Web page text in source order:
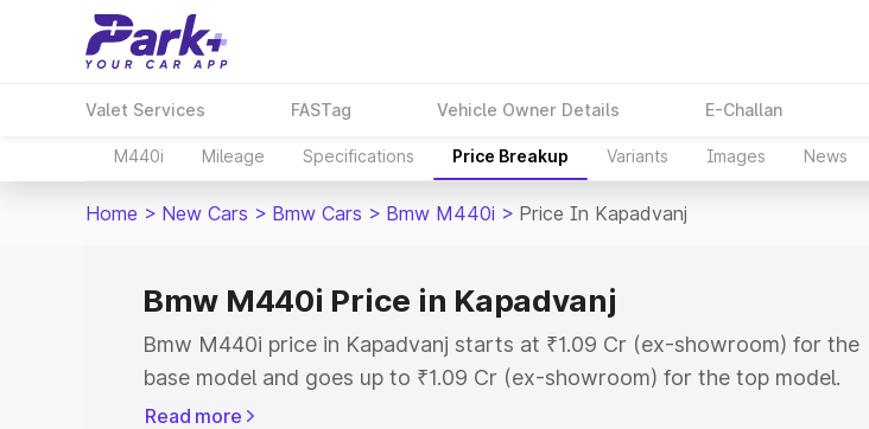
Valet Services FASTag Vehicle Owner Details E-Challan
M440i Mileage Specifications Price Breakup Variants Images News
Home > New Cars > Bmw Cars > Bmw M440i > Price In Kapadvanj
Bmw M440i Price in Kapadvanj
Bmw M440i price in Kapadvanj starts at ₹1.09 Cr (ex-showroom) for the
base model and goes up to ₹1.09 Cr (ex-showroom) for the top model.
This is Bmw M440i on-road price in Kapadvanj which includes RTO or
Read more